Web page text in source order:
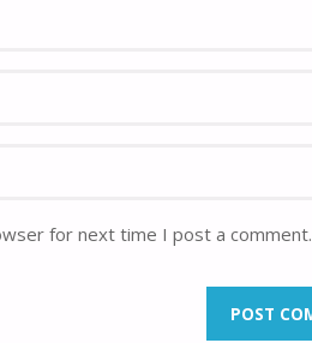
for next time I post a comment.